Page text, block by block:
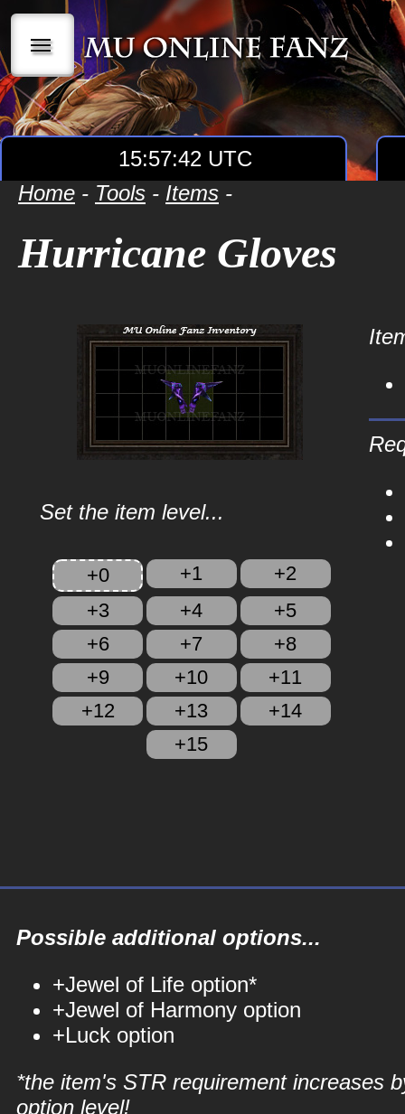
|||
15:57:42 UTC
Home - Tools - Items -
Hurricane Gloves
Set the item level...
+0 +1
+2
+3
+4
+5
+6
+7
+8
+9
+10
+11
+12
+13
+14
+15
Possible additional options...
+Jewel of Life option*
+Jewel of Harmony option
+Luck option
*the item's STR requirement increases
option level!